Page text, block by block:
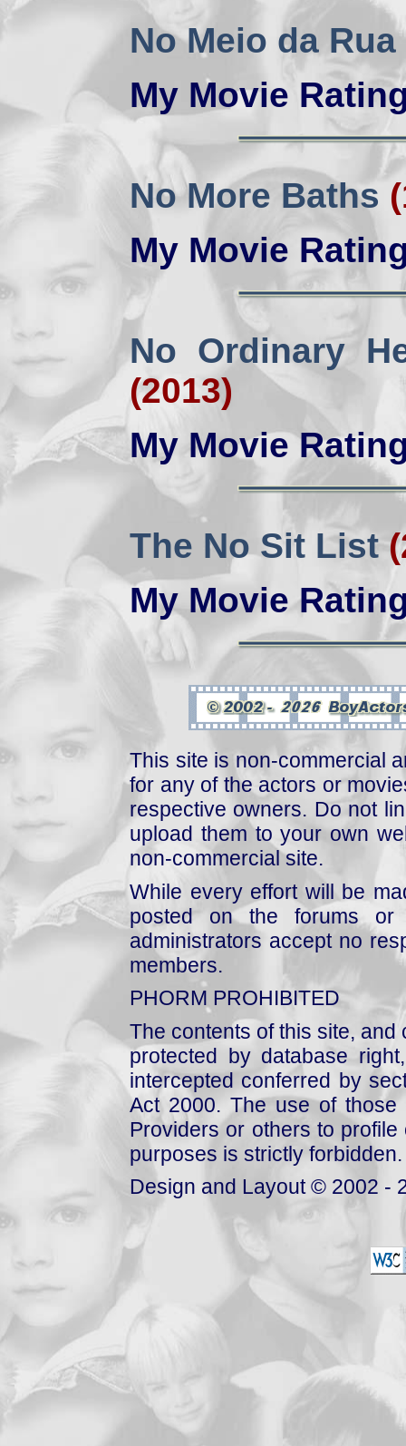
No Meio da Rua
My Movie
No More Baths
My Movie
No Ordinary
(2013)
My Movie
The No Sit List
My Movie
This site is non-commercial
for any of the actors or
respective owners. Do not
upload them to your own
non-commercial site.
While every effort will be
posted on the forums or
administrators accept no
members.
PHORM PROHIBITED
The contents of this site,
protected by database
intercepted conferred by
Act 2000. The use of those
Providers or others to
purposes is strictly forbidden.
Design and Layout © 2002 -